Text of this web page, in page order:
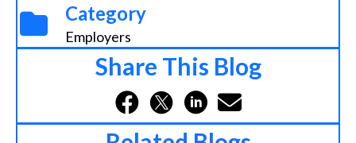
Category
Employers
Share This Blog